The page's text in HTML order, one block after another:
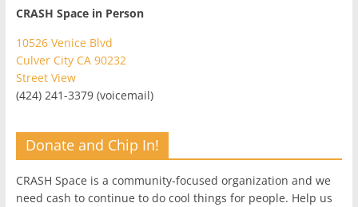
CRASH Space in Person
10526 Venice Blvd
Culver City CA 90232
Street View
(424) 241-3379 (voicemail)
Donate and Chip In!
CRASH Space is a community-focused organization and we
need cash to continue to do cool things for people. Help us